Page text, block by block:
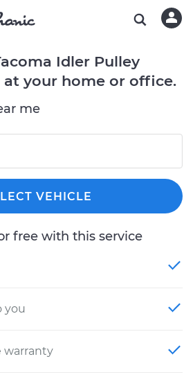
Idler Pulley
at your home or office.
me
VEHICLE
free with this service
you
warranty